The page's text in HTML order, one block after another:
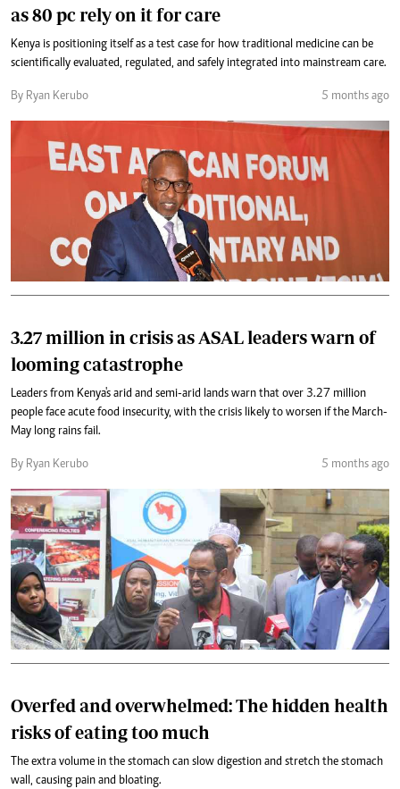
as 80 pc rely on it for care
Kenya is positioning itself as a test case for how traditional medicine can be
scientifically evaluated, regulated, and safely integrated into mainstream care.
By Ryan Kerubo 5 months ago
3.27 million in crisis as ASAL leaders warn of
looming catastrophe
Leaders from Kenya's arid and semi-arid lands warn that over 3.27 million
people face acute food insecurity, with the crisis likely to worsen if the March-
May long rains fail.
By Ryan Kerubo 5 months ago
Overfed and overwhelmed: The hidden health
risks of eating too much
The extra volume in the stomach can slow digestion and stretch the stomach
wall, causing pain and bloating.